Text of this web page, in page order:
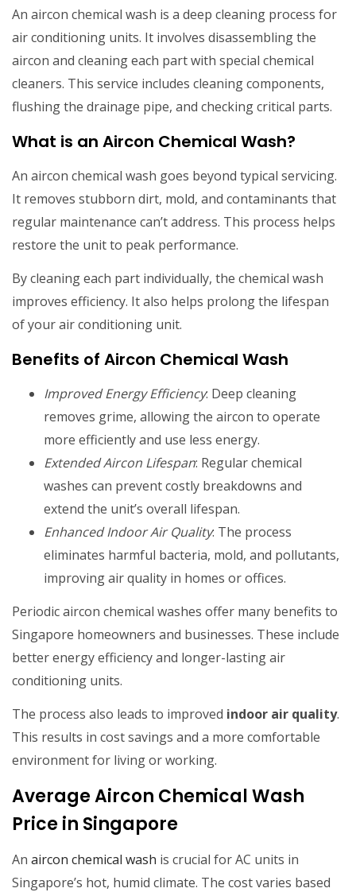
An aircon chemical wash is a deep cleaning process for
air conditioning units. It involves disassembling the
aircon and cleaning each part with special chemical
cleaners. This service includes cleaning components,
flushing the drainage pipe, and checking critical parts.
What is an Aircon Chemical Wash?
An aircon chemical wash goes beyond typical servicing.
It removes stubborn dirt, mold, and contaminants that
regular maintenance can’t address. This process helps
restore the unit to peak performance.
By cleaning each part individually, the chemical wash
improves efficiency. It also helps prolong the lifespan
of your air conditioning unit.
Benefits of Aircon Chemical Wash
Improved Energy Efficiency: Deep cleaning
removes grime, allowing the aircon to operate
more efficiently and use less energy.
Extended Aircon Lifespan: Regular chemical
washes can prevent costly breakdowns and
extend the unit’s overall lifespan.
Enhanced Indoor Air Quality: The process
eliminates harmful bacteria, mold, and pollutants,
improving air quality in homes or offices.
Periodic aircon chemical washes offer many benefits to
Singapore homeowners and businesses. These include
better energy efficiency and longer-lasting air
conditioning units.
The process also leads to improved indoor air quality.
This results in cost savings and a more comfortable
environment for living or working.
Average Aircon Chemical Wash
Price in Singapore
An aircon chemical wash is crucial for AC units in
Singapore’s hot, humid climate. The cost varies based